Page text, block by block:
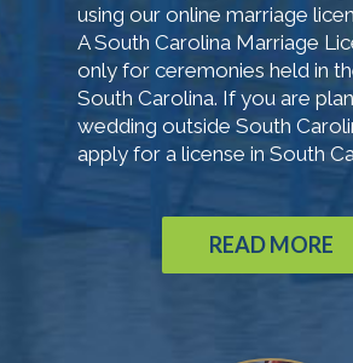
using our online marriage
A South Carolina Marriage
only for ceremonies held in
South Carolina. If you are
wedding outside South
apply for a license in South
READ MORE